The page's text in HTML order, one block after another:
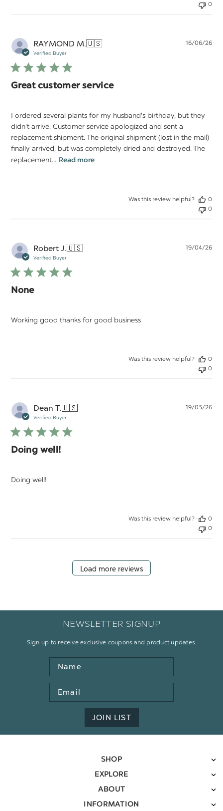
0
RAYMOND M.🇺🇸
Verified Buyer
Great customer service
I ordered several plants for my husband's birthday, but they
didn't arrive. Customer service apologized and sent a
replacement shipment. The original shipment (lost in the mail)
finally arrived, but was completely dried and destroyed. The
replacement... Read more
16/06/26
Was this review helpful?
0
0
Robert J.🇺🇸
Verified Buyer
None
Working good thanks for good business
19/04/26
Was this review helpful?
0
0
Dean T.🇺🇸
Verified Buyer
Doing well!
Doing well!
19/03/26
Was this review helpful?
0
0
Load more reviews
NEWSLETTER SIGNUP
Sign up to receive exclusive coupons and product updates.
Name
Email
Address
JOIN LIST
SHOP
EXPLORE
ABOUT
INFORMATION